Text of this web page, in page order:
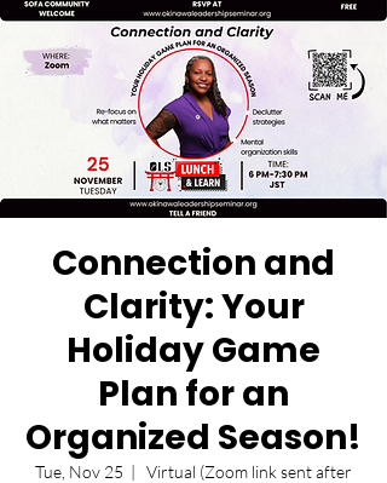
Connection and
Clarity: Your
Holiday Game
Plan for an
Organized Season!
Tue, Nov 25
  |
Virtual (Zoom link sent after